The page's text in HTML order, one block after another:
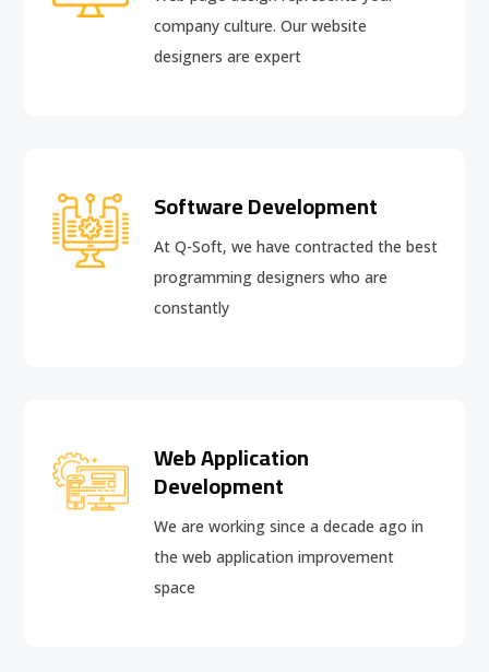
company culture. Our website
designers are expert
Software Development
At Q-Soft, we have contracted the best
programming designers who are
constantly
Web Application
Development
We are working since a decade ago in
the web application improvement
space